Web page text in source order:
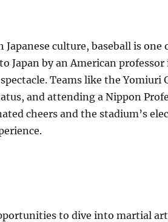
culture, baseball is one
Japan by an American
Teams like the Yomiuri
and attending a Nippon
cheers and the stadium’s
to dive into martial